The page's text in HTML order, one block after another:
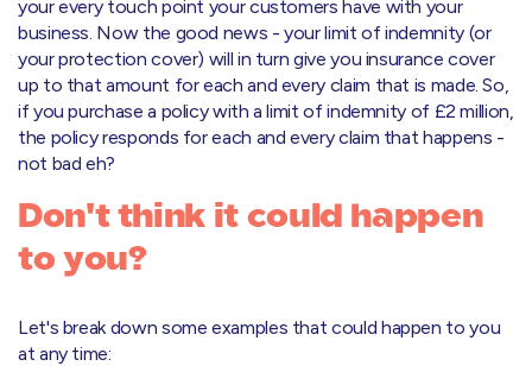
your every touch point your customers have with your
business. Now the good news - your limit of indemnity (or
your protection cover) will in turn give you insurance cover
up to that amount for each and every claim that is made. So,
if you purchase a policy with a limit of indemnity of £2 million,
the policy responds for each and every claim that happens -
not bad eh?
Don't think it could happen
to you?
Let's break down some examples that could happen to you
at any time: